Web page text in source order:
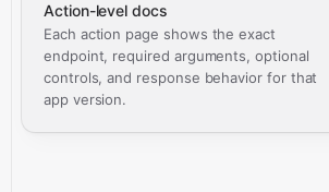
Action-level docs
Each action page shows the exact
endpoint, required arguments, optional
controls, and response behavior for that
app version.